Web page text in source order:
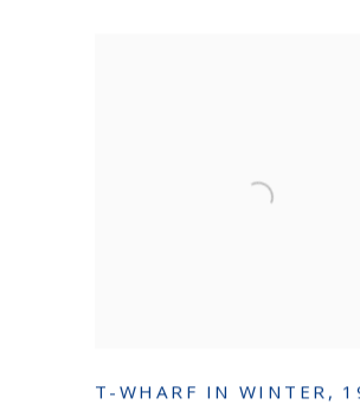
T-WHARF IN WINTER ,